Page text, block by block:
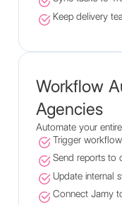
Keep delivery
Workflow
Agencies
Automate your
Trigger
Send reports to
Update internal
Connect Jamy